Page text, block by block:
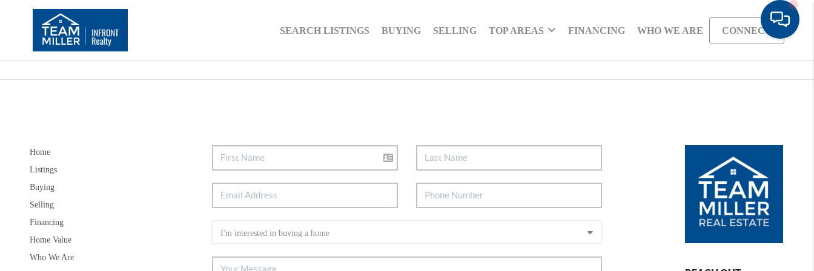
SEARCH LISTINGS BUYING SELLING TOP AREAS FINANCING WHO WE ARE CONNECT
Home
Listings
Buying
Selling
Financing
Home Value
Who We Are